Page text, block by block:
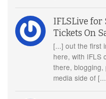
IFLSLive for
Tickets On
[...] out the first
here, with IFLS
there, blogging,
media side of